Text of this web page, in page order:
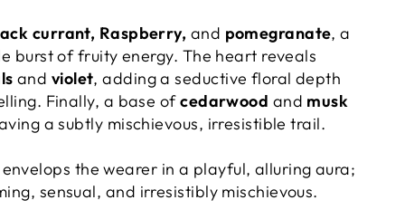
currant, Raspberry, and pomegranate, a
burst of fruity energy. The heart reveals
and violet, adding a seductive floral depth
Finally, a base ofcedarwood and musk
a subtly mischievous, irresistible trail.
envelops the wearer in a playful, alluring aura;
sensual, and irresistibly mischievous.